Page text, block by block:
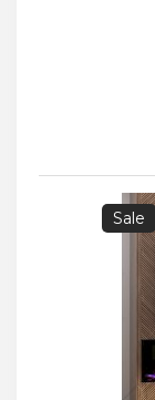
Sale